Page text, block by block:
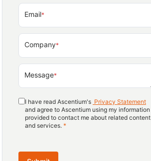
Email*
Company*
Message*
I have read Ascentium's Privacy Statement
and agree to Ascentium using my information
provided to contact me about related content
and services. *